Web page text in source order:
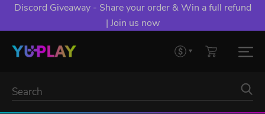
Discord Giveaway - Share your order & Win a full refund
| Join us now